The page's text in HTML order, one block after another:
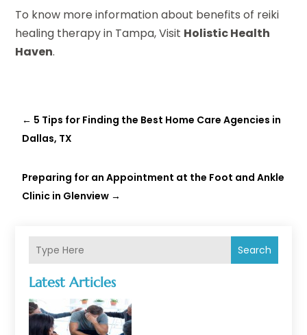
Search
Latest Articles
To know more information about benefits of reiki
healing therapy in Tampa, Visit Holistic Health
Haven.
← 5 Tips for Finding the Best Home Care Agencies in
Dallas, TX
Preparing for an Appointment at the Foot and Ankle
Clinic in Glenview →